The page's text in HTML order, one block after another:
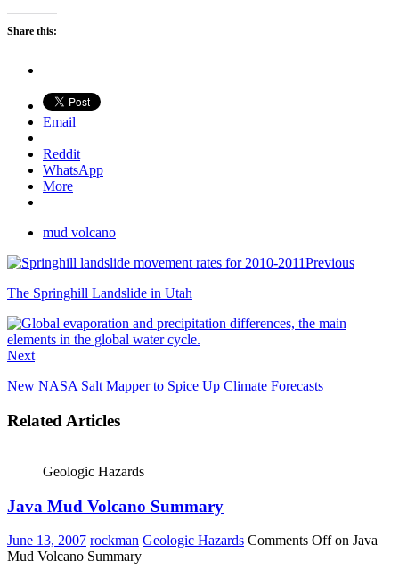
Share this:
Email
Reddit
WhatsApp
More
mud volcano
Previous
The Springhill Landslide in Utah
Next
New NASA Salt Mapper to Spice Up Climate Forecasts
Related Articles
Geologic Hazards
Java Mud Volcano Summary
June 13, 2007 rockman Geologic Hazards Comments Offon Java
Mud Volcano Summary